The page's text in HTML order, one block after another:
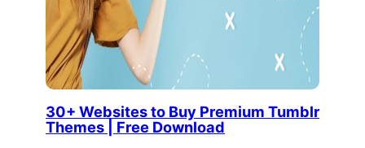
30+ Websites to Buy Premium Tumblr
Themes | Free Download